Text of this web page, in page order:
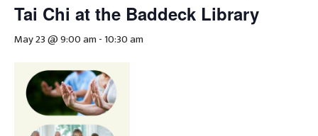
Tai Chi at the Baddeck Library
May 23 @ 9:00 am -10:30 am